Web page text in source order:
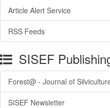
Article Alert Service
RSS Feeds
SISEF
Forest@ - Journal of
SISEF Newsletter